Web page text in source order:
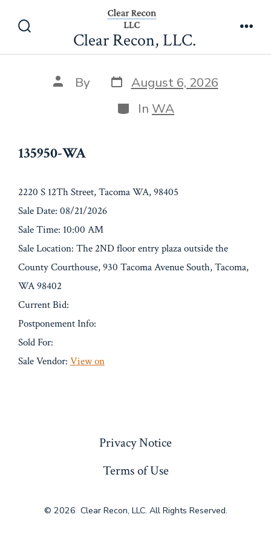
Toggle
Clear Recon, LLC.
135950-WA
Post
author
By Post
date
August 6, 2026
Categories
In WA
135950-WA
2220 S 12Th Street, Tacoma WA, 98405
Sale Date: 08/21/2026
Sale Time: 10:00 AM
Sale Location: The 2ND floor entry plaza outside the
County Courthouse, 930 Tacoma Avenue South, Tacoma,
WA 98402
Current Bid:
Postponement Info:
Sold For:
Sale Vendor: View on
Privacy Notice
Terms of Use
© 2026 Clear Recon, LLC. All Rights Reserved.